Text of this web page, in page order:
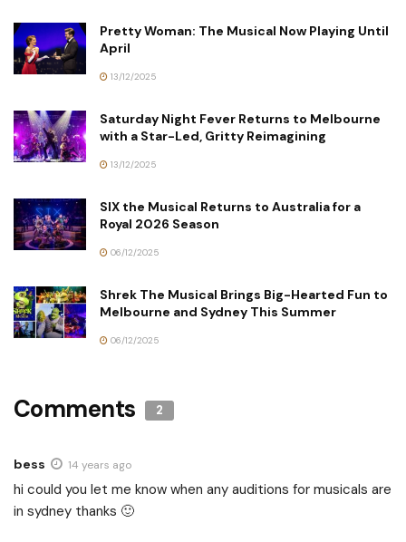
Pretty Woman: The Musical Now Playing Until
April
13/12/2025
Saturday Night Fever Returns to Melbourne
with a Star-Led, Gritty Reimagining
13/12/2025
SIX the Musical Returns to Australia for a
Royal 2026 Season
06/12/2025
Shrek The Musical Brings Big-Hearted Fun to
Melbourne and Sydney This Summer
06/12/2025
Comments 2
bess 14 years ago
hi could you let me know when any auditions for musicals are
in sydney thanks 🙂